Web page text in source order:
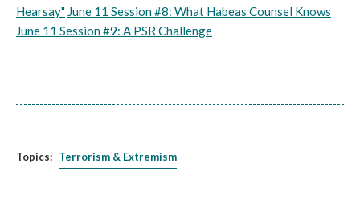
Hearsay" June 11 Session #8: What Habeas Counsel Knows
June 11 Session #9: A PSR Challenge
Topics: Terrorism & Extremism